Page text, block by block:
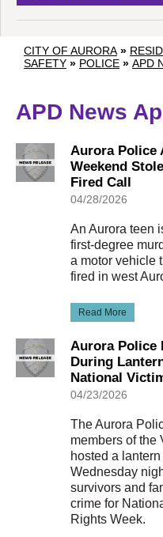
CITY OF AURORA »
SAFETY » POLICE » APD
APD News
Aurora Police
Weekend
Fired Call
04/28/2026
An Aurora teen
first-degree
a motor vehicle
fired in west
Read More
Aurora Police
During
National
04/23/2026
The Aurora
members of the
hosted a
Wednesday
survivors and
crime for
Rights Week.